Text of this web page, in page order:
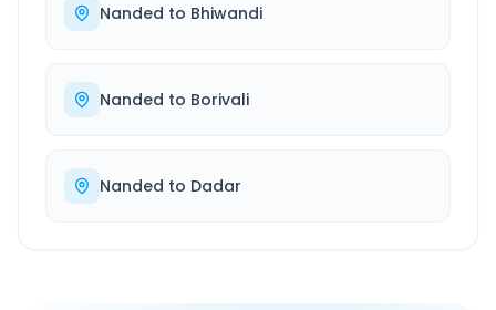
Nanded to Bhiwandi
Nanded to Borivali
Nanded to Dadar